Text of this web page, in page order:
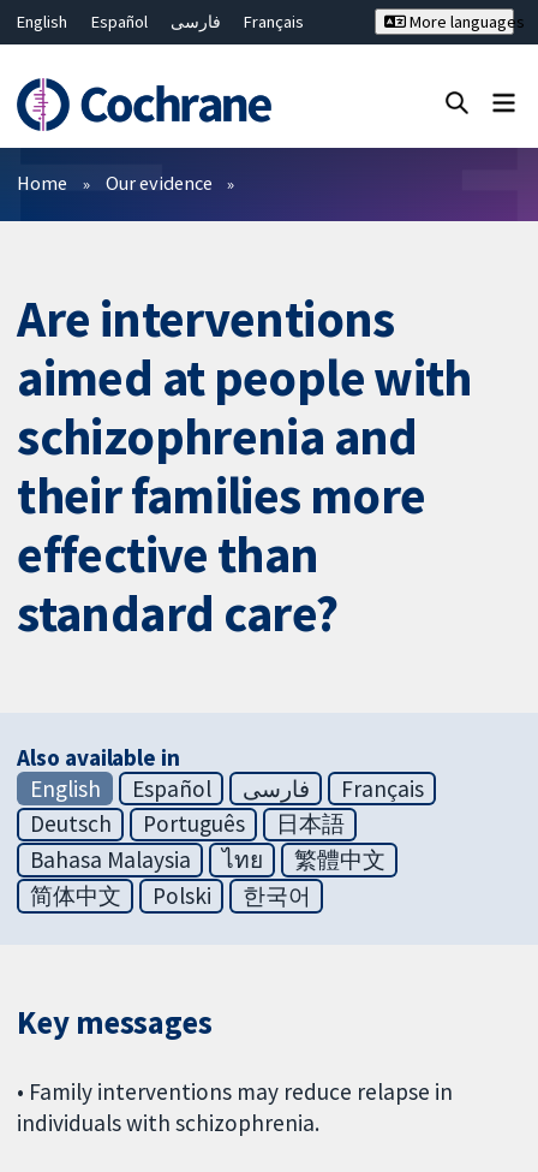
English Español فارسی
Français
Bahasa Malaysia
ไทย
繁體中文
简体中文
More languages
Filters
Home Our evidence
Are interventions
aimed at people with
schizophrenia and
their families more
effective than
standard care?
Also available in
English
Español فارسی
Français
Deutsch
Português
日本語
Bahasa Malaysia
ไทย
繁體中文
简体中文
Polski 한국어
Key messages
• Family interventions may reduce relapse in
individuals with schizophrenia.